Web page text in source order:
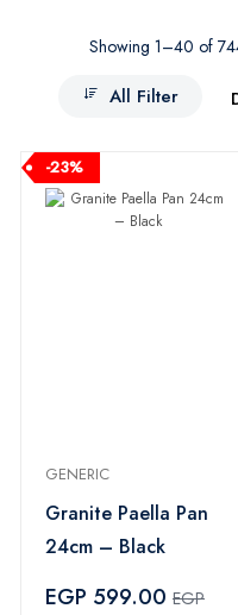
Showing 1–40 of
All Filter
-23%
GENERIC
Granite Paella Pan
24cm – Black
EGP 599.00 EGP